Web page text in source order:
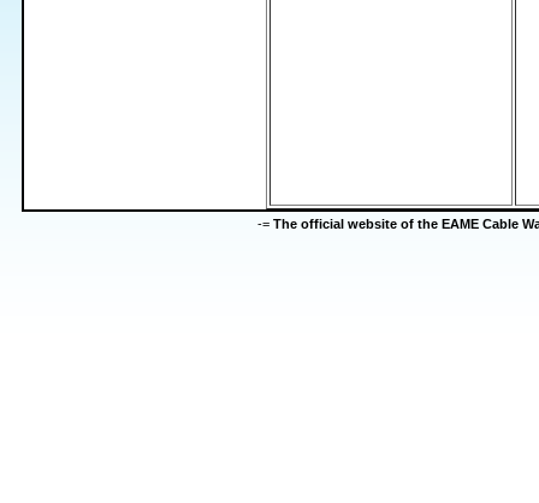
-= The official website of the EAME Cable